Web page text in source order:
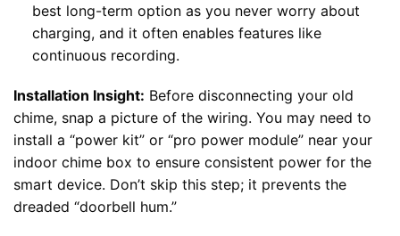
best long-term option as you never worry about
charging, and it often enables features like
continuous recording.
Installation Insight: Before disconnecting your old
chime, snap a picture of the wiring. You may need to
install a “power kit” or “pro power module” near your
indoor chime box to ensure consistent power for the
smart device. Don’t skip this step; it prevents the
dreaded “doorbell hum.”